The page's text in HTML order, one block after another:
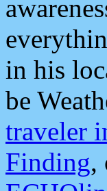
in his
be
traveler
Finding,